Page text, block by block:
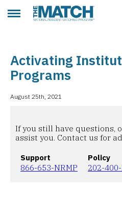
Toggle main menuTHE MATCH logo
Activating
Programs
August 25th, 2021
If you still have questions,
assist you. Contact us for
Support
866-653-NRMP
Policy
202-